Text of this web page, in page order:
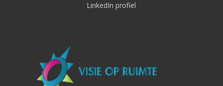
LinkedIn profiel